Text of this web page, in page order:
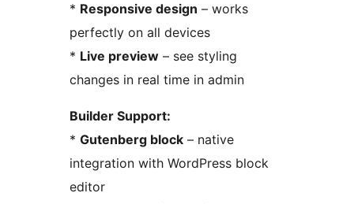
* Responsive design – works
perfectly on all devices
* Live preview – see styling
changes in real time in admin
Builder Support:
* Gutenberg block – native
integration with WordPress block
editor